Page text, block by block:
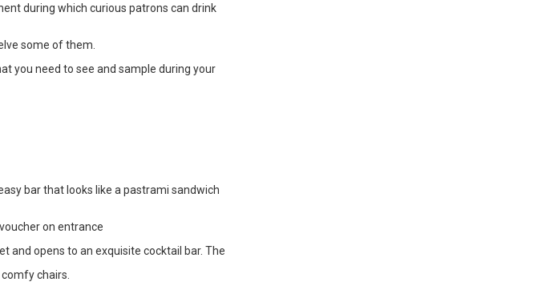
during which curious patrons can drink
some of them.
you need to see and sample during your
bar that looks like a pastrami sandwich
on entrance
and opens to an exquisite cocktail bar. The
chairs.